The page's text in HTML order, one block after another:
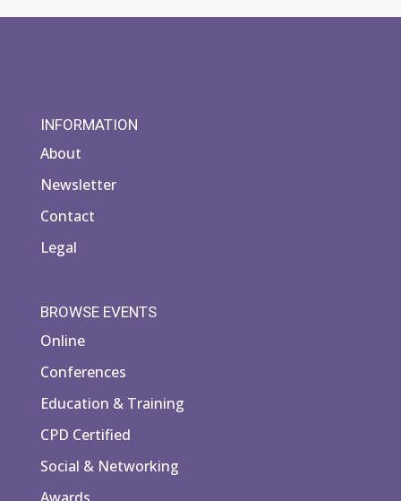
INFORMATION
About
Newsletter
Contact
Legal
BROWSE EVENTS
Online
Conferences
Education & Training
CPD Certified
Social & Networking